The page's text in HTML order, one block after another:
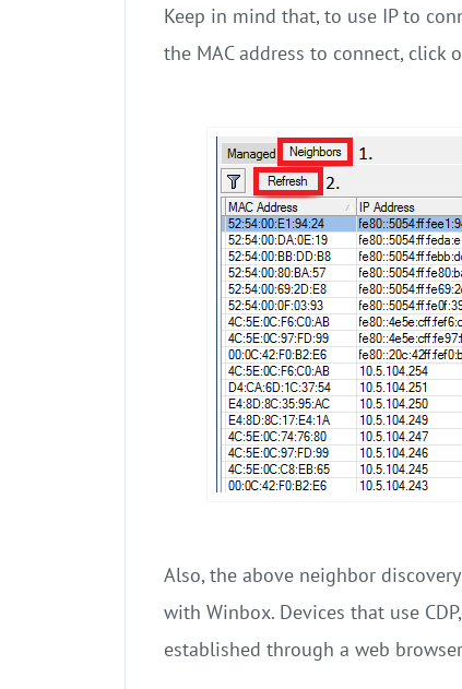
Keep in mind that, to use IP to
the MAC address to connect, click
Also, the above neighbor
with Winbox. Devices that use
established through a web